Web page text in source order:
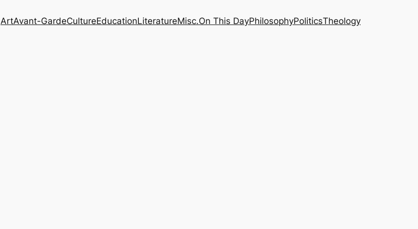
ArtAvant-GardeCultureEducationLiteratureMisc.On This DayPhilosophyPoliticsTheology